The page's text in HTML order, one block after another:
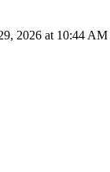
2026 at 10:44 AM